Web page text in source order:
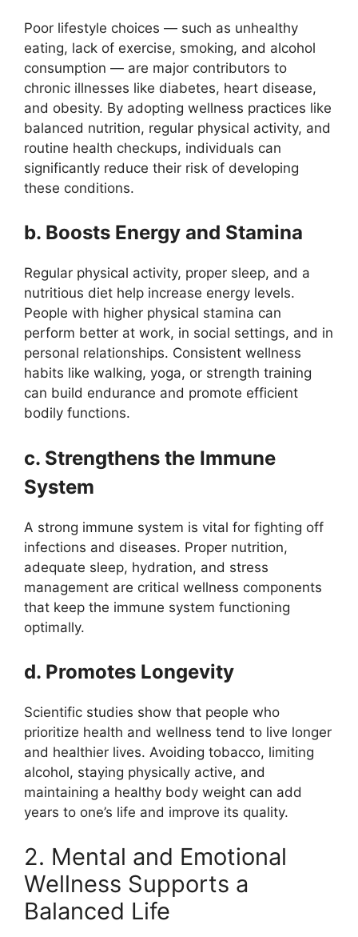
Poor lifestyle choices — such as unhealthy
eating, lack of exercise, smoking, and alcohol
consumption — are major contributors to
chronic illnesses like diabetes, heart disease,
and obesity. By adopting wellness practices like
balanced nutrition, regular physical activity, and
routine health checkups, individuals can
significantly reduce their risk of developing
these conditions.
b. Boosts Energy and Stamina
Regular physical activity, proper sleep, and a
nutritious diet help increase energy levels.
People with higher physical stamina can
perform better at work, in social settings, and in
personal relationships. Consistent wellness
habits like walking, yoga, or strength training
can build endurance and promote efficient
bodily functions.
c. Strengthens the Immune
System
A strong immune system is vital for fighting off
infections and diseases. Proper nutrition,
adequate sleep, hydration, and stress
management are critical wellness components
that keep the immune system functioning
optimally.
d. Promotes Longevity
Scientific studies show that people who
prioritize health and wellness tend to live longer
and healthier lives. Avoiding tobacco, limiting
alcohol, staying physically active, and
maintaining a healthy body weight can add
years to one’s life and improve its quality.
2. Mental and Emotional
Wellness Supports a
Balanced Life